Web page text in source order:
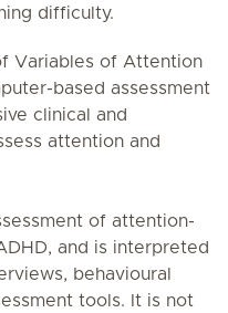
difficulty.
Variables of Attention
based assessment
clinical and
attention and
of attention-
and is interpreted
behavioural
tools. It is not